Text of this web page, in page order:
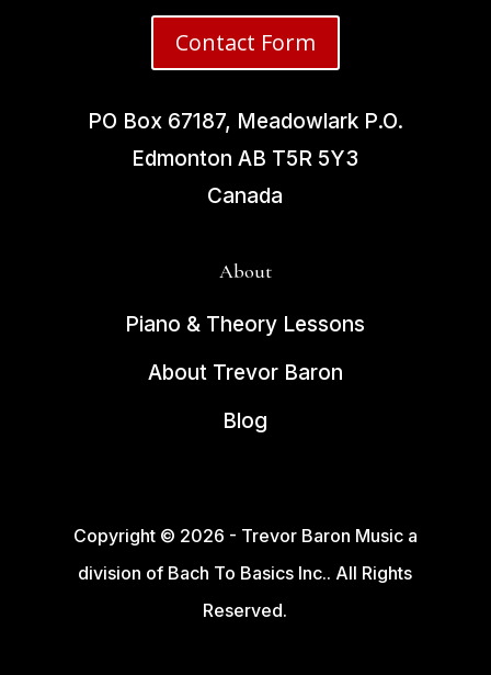
Contact Form
PO Box 67187, Meadowlark P.O.
Edmonton AB T5R 5Y3
Canada
About
Piano & Theory Lessons
About Trevor Baron
Blog
Copyright © 2026 - Trevor Baron Music a
division of Bach To Basics Inc.. All Rights
Reserved.